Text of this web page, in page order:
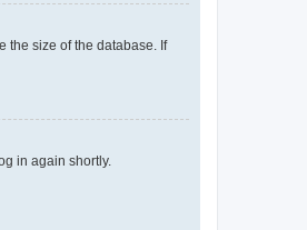
the size of the database. If
in again shortly.